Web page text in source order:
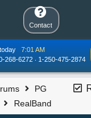
Contact
7:01 AM
268-6272
1-250-475-2874
PG
RealBand